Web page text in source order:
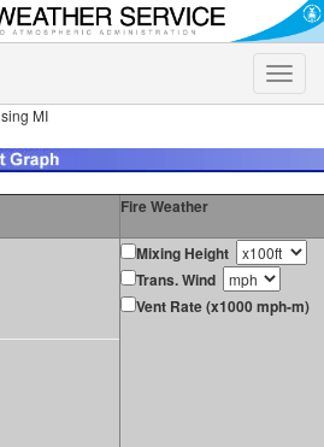
Toggle
MI
Fire Weather
Mixing Height
Trans. Wind
Vent Rate (x1000 mph-m)